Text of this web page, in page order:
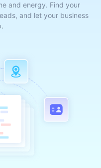
and energy. Find your
and let your business